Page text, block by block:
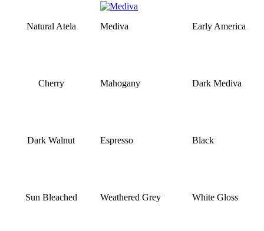
Natural Atela Mediva Early America
Cherry Mahogany Dark Mediva
Dark Walnut Espresso Black
Sun Bleached Weathered Grey White Gloss